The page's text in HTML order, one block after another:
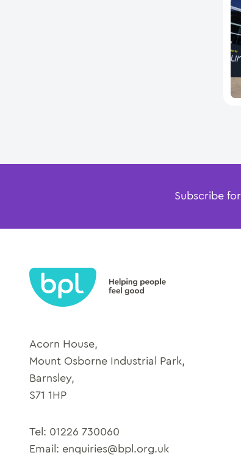
Subscribe for
Acorn House,
Mount Osborne Industrial Park,
Barnsley,
S71 1HP
Tel: 01226 730060
Email: enquiries@bpl.org.uk